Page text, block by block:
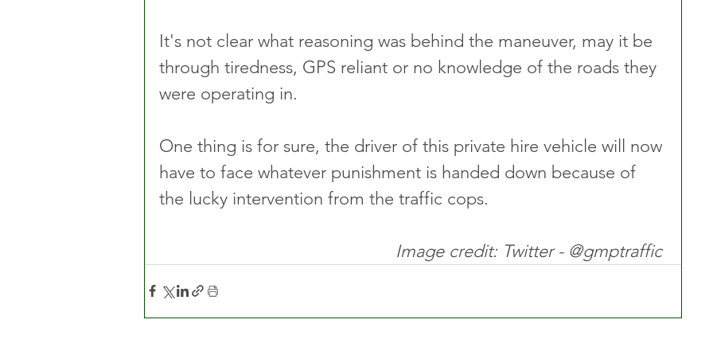
It's not clear what reasoning was behind the maneuver, may it be
through tiredness, GPS reliant or no knowledge of the roads they
were operating in.
One thing is for sure, the driver of this private hire vehicle will now
have to face whatever punishment is handed down because of
the lucky intervention from the traffic cops.
Image credit: Twitter - @gmptraffic